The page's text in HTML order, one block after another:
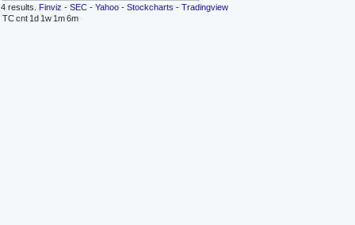
4 results. Finviz - SEC - Yahoo - Stockcharts - Tradingview
TCcnt 1d 1w 1m6m